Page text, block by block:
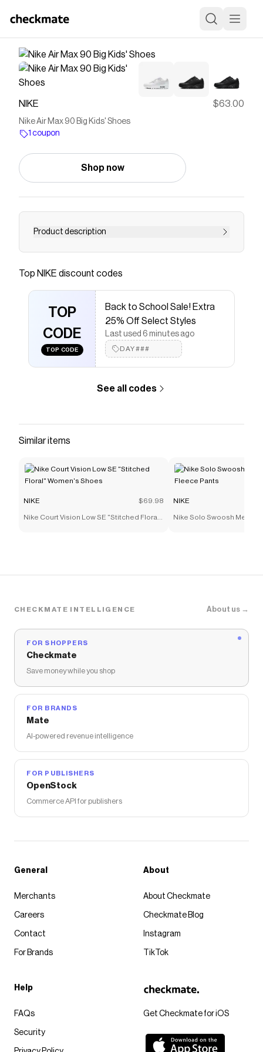
NIKE $63.00
Nike Air Max 90 Big Kids' Shoes
1 coupon
Shop now
Product description
Find the Nike Air Max 90 at Nike.com.
Save onNike Air Max 90 Big Kids' Shoes
Checkmate is a savings app with over one million users
that have saved $$$ on brands likeNIKE.
The Checkmate extension automatically applies
discount codes,
NIKEcoupons and more to give you
discounts on products likeNike Air Max 90 Big Kids'
Shoes.
Top NIKE discount codes
TOP
CODE
TOP CODE
Back to School Sale! Extra
25% Off Select Styles
Last used 6 minutes ago
DAY###
See all codes
Similar items
NIKE $69.98
Nike Court Vision Low SE "Stitched Floral"
NIKE
Nike Solo Swoosh Men's
CHECKMATE INTELLIGENCE About us →
FOR SHOPPERS
Checkmate
Save money while you shop
FOR BRANDS
Mate
AI-powered revenue intelligence
FOR PUBLISHERS
OpenStock
Commerce API for publishers
Get Checkmate for iOS
General
Merchants
Careers
Contact
For Brands
About
About Checkmate
Checkmate Blog
Instagram
TikTok
Help
FAQs
Security